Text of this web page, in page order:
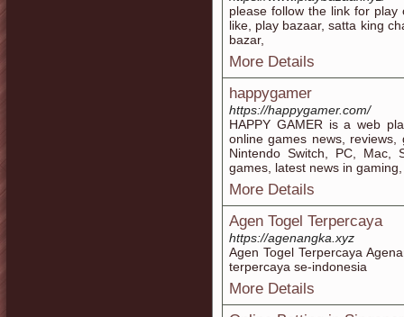
please follow the link for
like, play bazaar, satta king
bazar,
More Details
happygamer
https://happygamer.com/
HAPPY GAMER is a web
online games news,
Nintendo Switch, PC, Mac,
games, latest news in
More Details
Agen Togel Terpercaya
https://agenangka.xyz
Agen Togel Terpercaya
terpercaya se-indonesia
More Details